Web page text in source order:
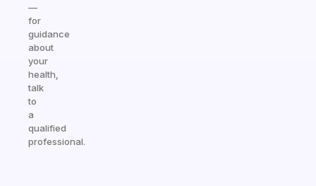
—
for
guidance
about
your
health,
talk
to
a
qualified
professional.